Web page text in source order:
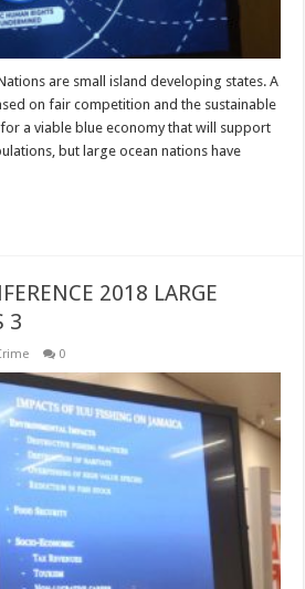
are small island developing states. A
on fair competition and the sustainable
a viable blue economy that will support
but large ocean nations have
2018 LARGE
3
0